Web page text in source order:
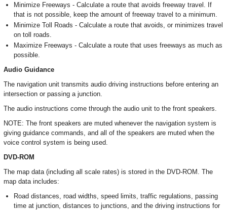
Minimize Freeways - Calculate a route that avoids freeway travel. If
that is not possible, keep the amount of freeway travel to a minimum.
Minimize Toll Roads - Calculate a route that avoids, or minimizes travel
on toll roads.
Maximize Freeways - Calculate a route that uses freeways as much as
possible.
Audio Guidance
The navigation unit transmits audio driving instructions before entering an
intersection or passing a junction.
The audio instructions come through the audio unit to the front speakers.
NOTE: The front speakers are muted whenever the navigation system is
giving guidance commands, and all of the speakers are muted when the
voice control system is being used.
DVD-ROM
The map data (including all scale rates) is stored in the DVD-ROM. The
map data includes:
Road distances, road widths, speed limits, traffic regulations, passing
time at junction, distances to junctions, and the driving instructions for